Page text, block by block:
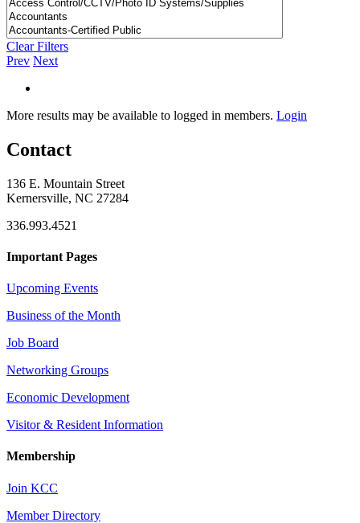
Clear Filters
Prev Next
More results may be available to logged in members. Login
Contact
136 E. Mountain Street
Kernersville, NC 27284
336.993.4521
Important Pages
Upcoming Events
Business of the Month
Job Board
Networking Groups
Economic Development
Visitor & Resident Information
Membership
Join KCC
Member Directory